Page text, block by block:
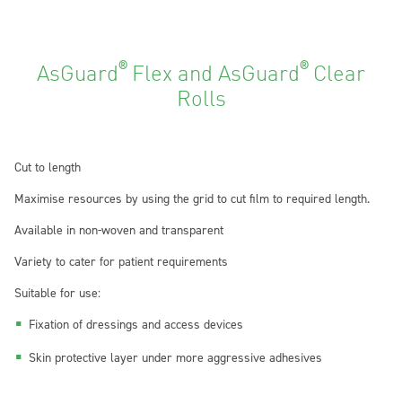
AsGuard® Flex and AsGuard® Clear
Rolls
Cut to length
Maximise resources by using the grid to cut film to required length.
Available in non-woven and transparent
Variety to cater for patient requirements
Suitable for use:
Fixation of dressings and access devices
Skin protective layer under more aggressive adhesives